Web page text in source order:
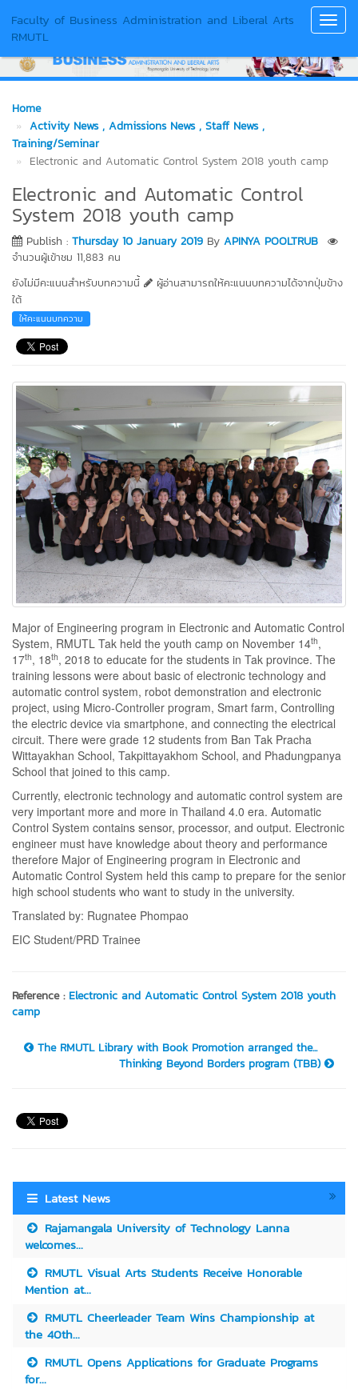
Faculty of Business Administration and Liberal Arts
RMUTL
Home
Activity News , Admissions News , Staff News ,
Training/Seminar
Electronic and Automatic Control System 2018 youth camp
Electronic and Automatic Control
System 2018 youth camp
Publish : Thursday 10 January 2019 By APINYA POOLTRUB
จำนวนผู้เข้าชม 11,883 คน
ยังไม่มีคะแนนสำหรับบทความนี้
ผู้อ่านสามารถให้คะแนนบทความได้จากปุ่มข้าง
ใต้
ให้คะแนนบทความ
Major of Engineering program in Electronic and Automatic Control
System, RMUTL Tak held the youth camp on November 14th,
17th, 18th, 2018 to educate for the students in Tak province. The
training lessons were about basic of electronic technology and
automatic control system, robot demonstration and electronic
project, using Micro-Controller program, Smart farm, Controlling
the electric device via smartphone, and connecting the electrical
circuit. There were grade 12 students from Ban Tak Pracha
Wittayakhan School, Takpittayakhom School, and Phadungpanya
School that joined to this camp.
Currently, electronic technology and automatic control system are
very important more and more in Thailand 4.0 era. Automatic
Control System contains sensor, processor, and output. Electronic
engineer must have knowledge about theory and performance
therefore Major of Engineering program in Electronic and
Automatic Control System held this camp to prepare for the senior
high school students who want to study in the university.
Translated by: Rugnatee Phompao
EIC Student/PRD Trainee
Reference : Electronic and Automatic Control System 2018 youth
camp
The RMUTL Library with Book Promotion arranged the...
Thinking Beyond Borders program (TBB)
Latest News
Rajamangala University of Technology Lanna
welcomes...
RMUTL Visual Arts Students Receive Honorable
Mention at...
RMUTL Cheerleader Team Wins Championship at
the 40th...
RMUTL Opens Applications for Graduate Programs
for...